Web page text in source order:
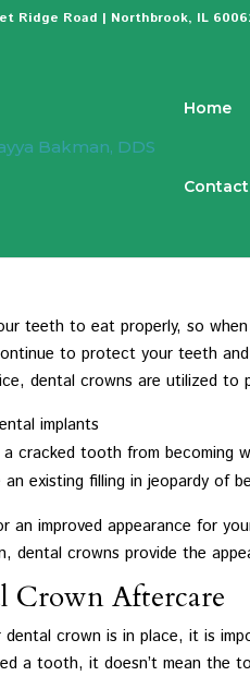
Ridge Road | Northbrook, IL
Home
Contact
teeth to eat properly, so
to protect your teeth
dental crowns are utilized to
implants
a cracked tooth from becoming
an existing filling in jeopardy of
an improved appearance for
dental crowns provide the
Crown Aftercare
dental crown is in place, it is
a tooth, it doesn’t mean the